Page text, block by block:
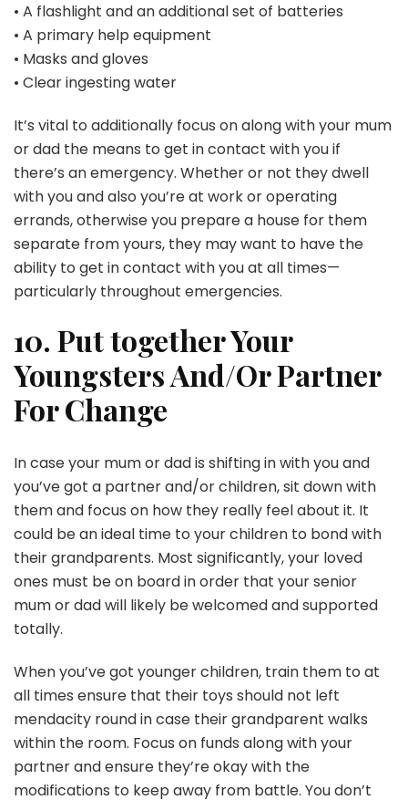
• A flashlight and an additional set of batteries
• A primary help equipment
• Masks and gloves
• Clear ingesting water
It’s vital to additionally focus on along with your mum
or dad the means to get in contact with you if
there’s an emergency. Whether or not they dwell
with you and also you’re at work or operating
errands, otherwise you prepare a house for them
separate from yours, they may want to have the
ability to get in contact with you at all times—
particularly throughout emergencies.
10. Put together Your
Youngsters And/Or Partner
For Change
In case your mum or dad is shifting in with you and
you’ve got a partner and/or children, sit down with
them and focus on how they really feel about it. It
could be an ideal time to your children to bond with
their grandparents. Most significantly, your loved
ones must be on board in order that your senior
mum or dad will likely be welcomed and supported
totally.
When you’ve got younger children, train them to at
all times ensure that their toys should not left
mendacity round in case their grandparent walks
within the room. Focus on funds along with your
partner and ensure they’re okay with the
modifications to keep away from battle. You don’t